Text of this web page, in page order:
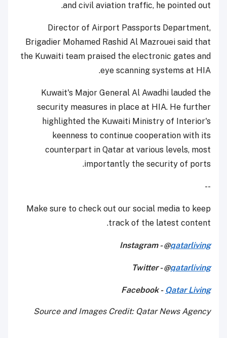
and civil aviation traffic, he pointed out.
Director of Airport Passports Department,
Brigadier Mohamed Rashid Al Mazrouei said that
the Kuwaiti team praised the electronic gates and
eye scanning systems at HIA.
Kuwait's Major General Al Awadhi lauded the
security measures in place at HIA. He further
highlighted the Kuwaiti Ministry of Interior's
keenness to continue cooperation with its
counterpart in Qatar at various levels, most
importantly the security of ports.
--
Make sure to check out our social media to keep
track of the latest content.
Instagram - @qatarliving
Twitter - @qatarliving
Facebook - Qatar Living
Source and Images Credit: Qatar News Agency